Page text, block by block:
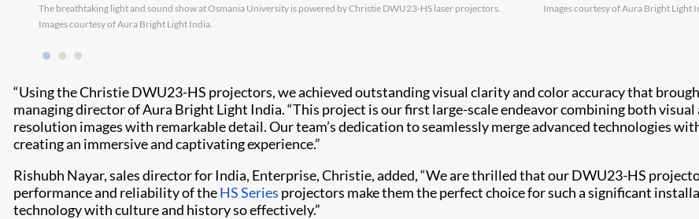
The breathtaking light and sound show at Osmania University is powered by Christie DWU23-HS laser projectors.
Images courtesy of Aura Bright Light India.
Images courtesy of Aura Bright Light
“Using the Christie DWU23-HS projectors, we achieved outstanding visual clarity and color accuracy that
managing director of Aura Bright Light India. “This project is our first large-scale endeavor combining both
resolution images with remarkable detail. Our team’s dedication to seamlessly merge advanced technologies
creating an immersive and captivating experience.”
Rishubh Nayar, sales director for India, Enterprise, Christie, added, “We are thrilled that our DWU23-HS
performance and reliability of theHS Series projectors make them the perfect choice for such a significant
technology with culture and history so effectively.”